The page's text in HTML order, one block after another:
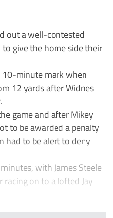
out a well-contested
give the home side their
10-minute mark when
12 yards after Widnes
game and after Mikey
to be awarded a penalty
had to be alert to deny
with James Steele
on to a lofted Jay